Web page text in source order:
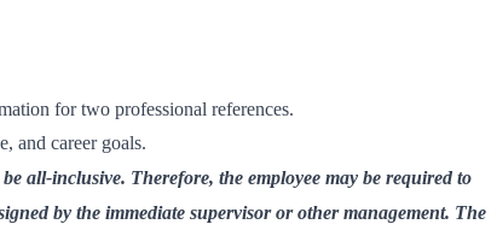
for two professional references.
and career goals.
all-inclusive. Therefore, the employee may be required to
by the immediate supervisor or other management. The